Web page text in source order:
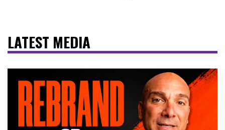
LATEST MEDIA